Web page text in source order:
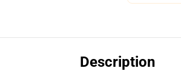
Description